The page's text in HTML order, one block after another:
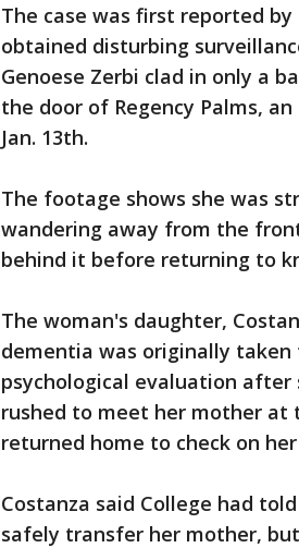
The case was first reported by
obtained disturbing
Genoese Zerbi clad in only a
the door of Regency Palms,
Jan. 13th.
The footage shows she was
wandering away from the
behind it before returning to
The woman's daughter,
dementia was originally taken
psychological evaluation after
rushed to meet her mother at
returned home to check on
Costanza said College had
safely transfer her mother,